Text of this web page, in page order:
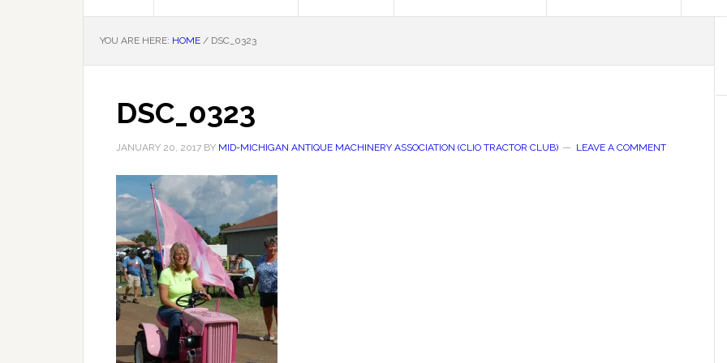
YOU ARE HERE: HOME / DSC_0323
DSC_0323
JANUARY 20, 2017 BY MID-MICHIGAN ANTIQUE MACHINERY ASSOCIATION (CLIO TRACTOR CLUB) LEAVE A COMMENT